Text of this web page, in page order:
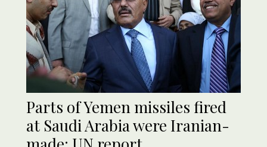
Parts of Yemen missiles fired
at Saudi Arabia were Iranian-